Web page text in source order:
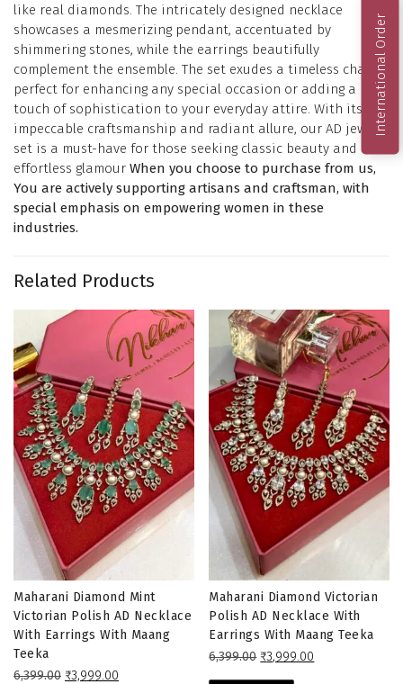
like real diamonds. The intricately designed necklace
showcases a mesmerizing pendant, accentuated by
shimmering stones, while the earrings beautifully
complement the ensemble. The set exudes a timeless charm,
perfect for enhancing any special occasion or adding a
touch of sophistication to your everyday attire. With its
impeccable craftsmanship and radiant allure, our AD jewelry
set is a must-have for those seeking classic beauty and
effortless glamour When you choose to purchase from us,
You are actively supporting artisans and craftsman, with
special emphasis on empowering women in these
industries.
Related Products
Maharani Diamond Mint
Victorian Polish AD Necklace
With Earrings With Maang
Teeka
6,399.00 Original
₹3,999.00
Maharani Diamond Victorian
Polish AD Necklace With
Earrings With Maang Teeka
6,399.00 Original
₹3,999.00
International Order